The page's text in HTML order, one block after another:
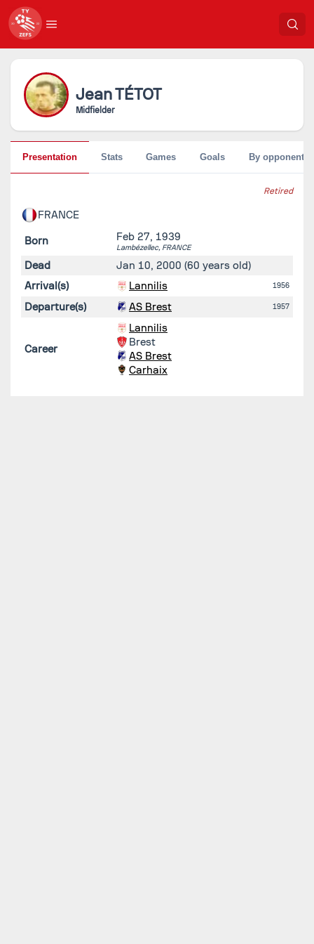
JeanTÉTOT
Midfielder
Retired
FRANCE
Born Feb 27, 1939
Lambézellec, FRANCE
Dead Jan 10, 2000 (60 years old)
Arrival(s)
Lannilis 1956
Departure(s) AS Brest 1957
Career
Lannilis
Brest
AS Brest
Carhaix
Presentation Stats Games Goals By opponent